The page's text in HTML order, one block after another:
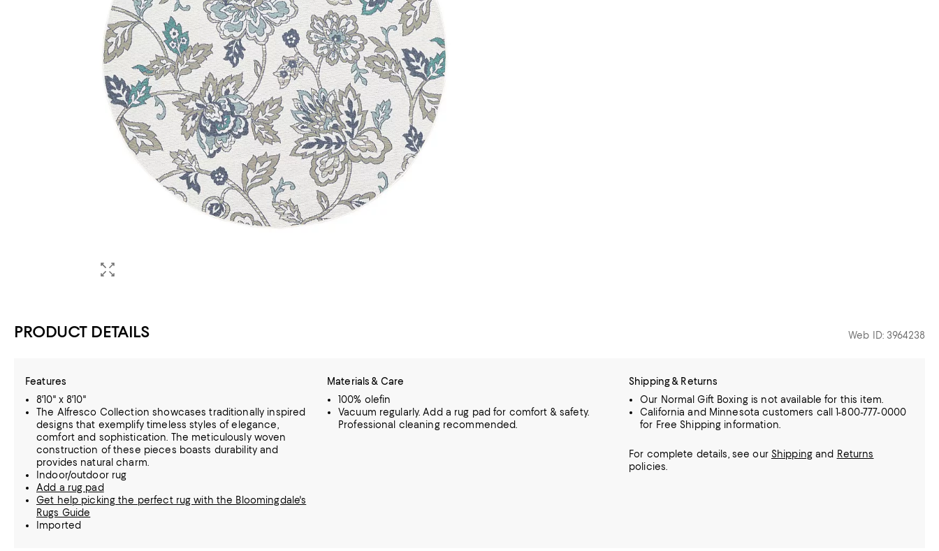
PRODUCT DETAILS Web ID: 3964238
Features
8'10" x 8'10"
The Alfresco Collection showcases traditionally inspired
designs that exemplify timeless styles of elegance,
comfort and sophistication. The meticulously woven
construction of these pieces boasts durability and
provides natural charm.
Indoor/outdoor rug
Add a rug pad
Get help picking the perfect rug with the Bloomingdale's
Rugs Guide
Imported
Materials & Care
100% olefin
Vacuum regularly. Add a rug pad for comfort & safety.
Professional cleaning recommended.
Shipping & Returns
Our Normal Gift Boxing is not available for this item.
California and Minnesota customers call 1-800-777-0000
for Free Shipping information.
For complete details, see our Shippingand Returns
policies.